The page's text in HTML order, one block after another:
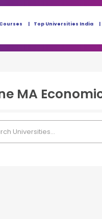
Top Universities India
MA